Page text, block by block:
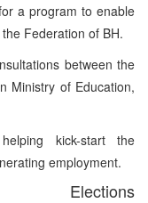
a program to enable
Federation of BH.
between the
Ministry of Education,
kick-start the
employment.
Elections